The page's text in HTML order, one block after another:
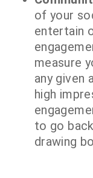
of your
entertain
measure
any given
high
to go
drawing